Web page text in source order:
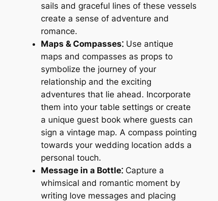
sails and graceful lines of these vessels
create a sense of adventure and
romance.
Maps & Compasses⁚Use antique
maps and compasses as props to
symbolize the journey of your
relationship and the exciting
adventures that lie ahead. Incorporate
them into your table settings or create
a unique guest book where guests can
sign a vintage map. A compass pointing
towards your wedding location adds a
personal touch.
Message in a Bottle⁚Capture a
whimsical and romantic moment by
writing love messages and placing